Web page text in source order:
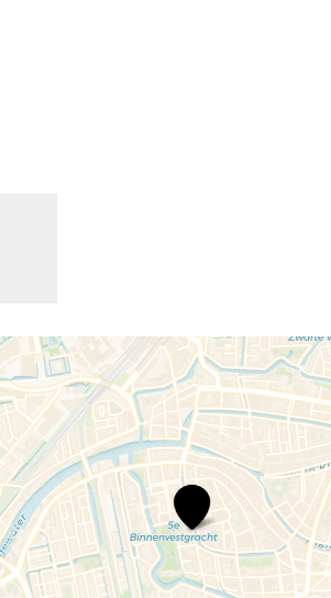
Carnivorous
Plant
Show